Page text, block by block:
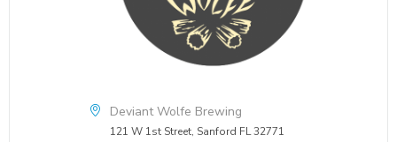
Deviant Wolfe Brewing
121 W 1st Street, Sanford FL 32771